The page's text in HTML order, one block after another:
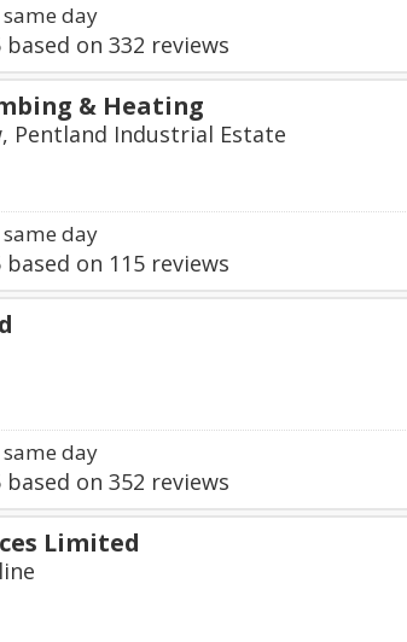
day
based on 332 reviews
& Heating
Pentland Industrial Estate
day
based on 115 reviews
day
based on 352 reviews
Limited